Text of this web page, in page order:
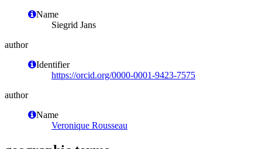
Name
Siegrid Jans
author
Identifier
https://orcid.org/0000-0001-9423-7575
author
Name
Veronique Rousseau